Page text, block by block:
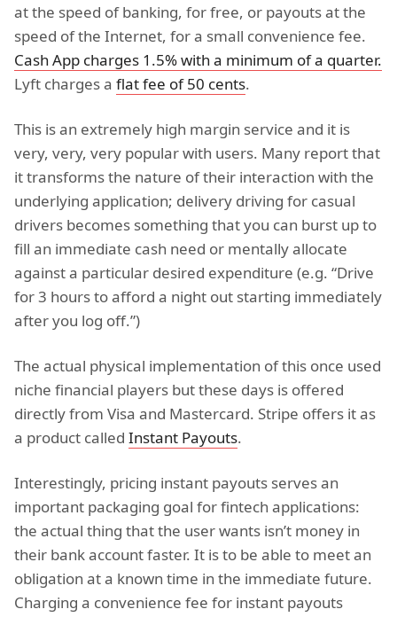
at the speed of banking, for free, or payouts at the
speed of the Internet, for a small convenience fee.
Cash App charges 1.5% with a minimum of a quarter.
Lyft charges a flat fee of 50 cents.
This is an extremely high margin service and it is
very, very, very popular with users. Many report that
it transforms the nature of their interaction with the
underlying application; delivery driving for casual
drivers becomes something that you can burst up to
fill an immediate cash need or mentally allocate
against a particular desired expenditure (e.g. “Drive
for 3 hours to afford a night out starting immediately
after you log off.”)
The actual physical implementation of this once used
niche financial players but these days is offered
directly from Visa and Mastercard. Stripe offers it as
a product called Instant Payouts.
Interestingly, pricing instant payouts serves an
important packaging goal for fintech applications:
the actual thing that the user wants isn’t money in
their bank account faster. It is to be able to meet an
obligation at a known time in the immediate future.
Charging a convenience fee for instant payouts